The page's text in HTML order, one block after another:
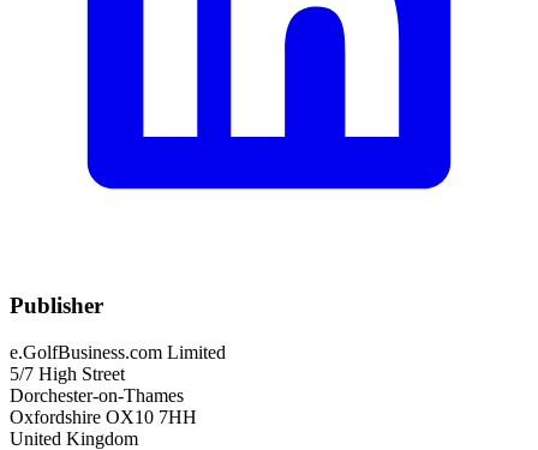
Publisher
e.GolfBusiness.com Limited
5/7 High Street
Dorchester-on-Thames
Oxfordshire OX10 7HH
United Kingdom